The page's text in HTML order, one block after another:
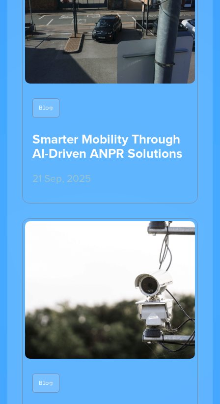
Blog
Smarter Mobility Through
AI-Driven ANPR Solutions
21 Sep, 2025
Blog